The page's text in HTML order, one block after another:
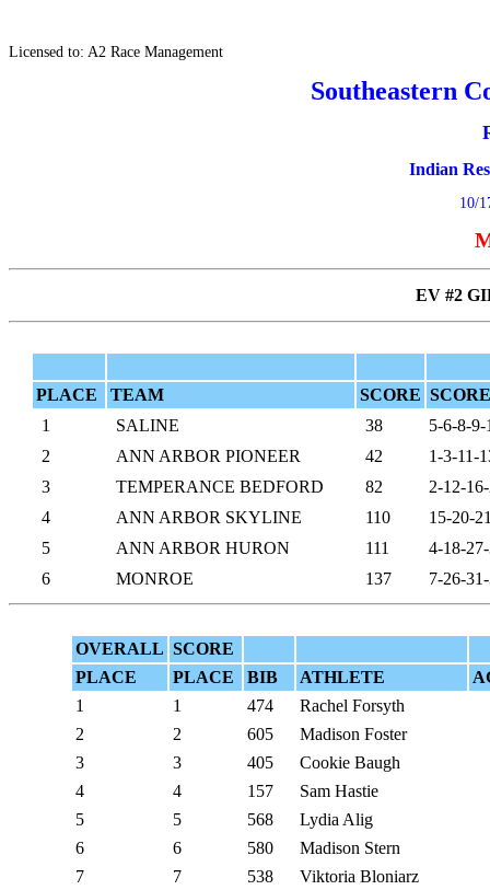
Licensed to: A2 Race Management
Southeastern
Indian
10/
EV #2
PLACE TEAM SCORE
1
SALINE 38
5-6-8-9-
2
ANN ARBOR PIONEER 42
1-3-11-
3
TEMPERANCE BEDFORD 82
2-12-
4
ANN ARBOR SKYLINE 110
15-20-
5
ANN ARBOR HURON 111
4-18-
6
MONROE 137 7-26-
OVERALL SCORE
PLACE
PLACE BIB ATHLETE
1
1 474
Rachel Forsyth
2
2 605
Madison Foster
3
3 405
Cookie Baugh
4
4 157
Sam Hastie
5
5 568
Lydia Alig
6
6 580
Madison Stern
7
7 538
Viktoria Bloniarz